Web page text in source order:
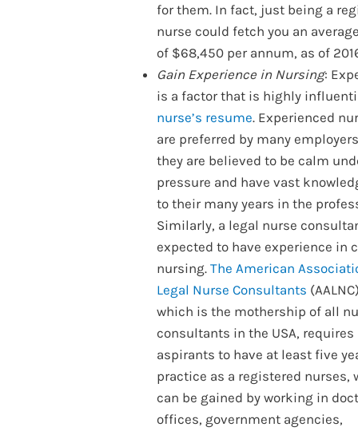
for them. In fact, just being a
nurse could fetch you an
of $68,450 per annum, as of
Gain Experience in Nursing:
is a factor that is highly
nurse’s resume. Experienced
are preferred by many
they are believed to be calm
pressure and have vast
to their many years in the
Similarly, a legal nurse
expected to have experience in
nursing. The American
Legal Nurse Consultants
which is the mothership of all
consultants in the USA, requires
aspirants to have at least five
practice as a registered nurses,
can be gained by working in
offices, government agencies,